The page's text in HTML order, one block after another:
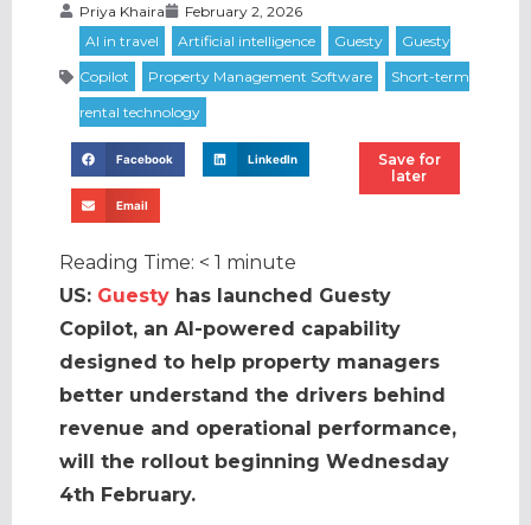
Priya Khaira February 2, 2026
Facebook LinkedIn
Email
Save for
later
Reading Time: < 1 minute
US: Guesty has launched Guesty
Copilot, an AI-powered capability
designed to help property managers
better understand the drivers behind
revenue and operational performance,
will the rollout beginning Wednesday
4th February.